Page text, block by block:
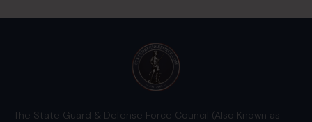
The State Guard & Defense Force Council (Also Known as